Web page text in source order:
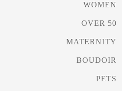
WOMEN
OVER 50
MATERNITY
BOUDOIR
PETS